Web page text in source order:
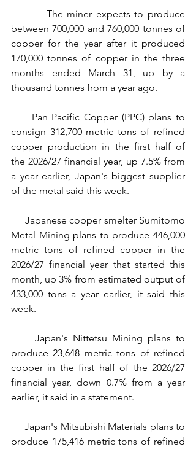
-        The miner expects to produce
between 700,000 and 760,000 tonnes of
copper for the year after it produced
170,000 tonnes of copper in the three
months ended March 31, up by a
thousand tonnes from a year ago.
Pan Pacific Copper (PPC) plans to
consign 312,700 metric tons of refined
copper production in the first half of
the 2026/27 financial year, up 7.5% from
a year earlier, Japan's biggest supplier
of the metal said this week.
Japanese copper smelter Sumitomo
Metal Mining plans to produce 446,000
metric tons of refined copper in the
2026/27 financial year that started this
month, up 3% from estimated output of
433,000 tons a year earlier, it said this
week.
Japan's Nittetsu Mining plans to
produce 23,648 metric tons of refined
copper in the first half of the 2026/27
financial year, down 0.7% from a year
earlier, it said in a statement.
Japan's Mitsubishi Materials plans to
produce 175,416 metric tons of refined